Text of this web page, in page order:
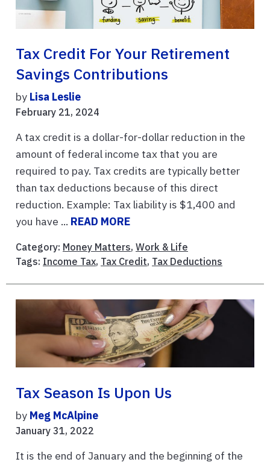
Tax Credit For Your Retirement
Savings Contributions
by Lisa Leslie
February 21, 2024
A tax credit is a dollar-for-dollar reduction in the
amount of federal income tax that you are
required to pay. Tax credits are typically better
than tax deductions because of this direct
reduction. Example: Tax liability is $1,400 and
you have ... READ MORE
Category: Money Matters, Work & Life
Tags: Income Tax, Tax Credit, Tax Deductions
Tax Season Is Upon Us
by Meg McAlpine
January 31, 2022
It is the end of January and the beginning of the